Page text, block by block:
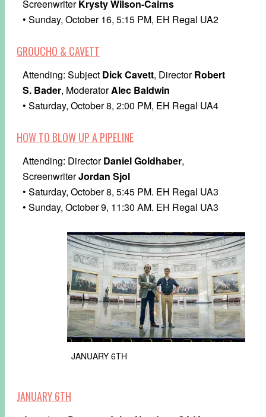
ScreenwriterKrysty Wilson-Cairns
• Sunday, October 16, 5:15 PM, EH Regal UA2
GROUCHO & CAVETT
Attending: Subject Dick Cavett, DirectorRobert
S. Bader, ModeratorAlec Baldwin
• Saturday, October 8, 2:00 PM, EH Regal UA4
HOW TO BLOW UP A PIPELINE
Attending: DirectorDaniel Goldhaber,
ScreenwriterJordan Sjol
• Saturday, October 8, 5:45 PM. EH Regal UA3
• Sunday, October 9, 11:30 AM. EH Regal UA3
JANUARY 6TH
JANUARY 6TH